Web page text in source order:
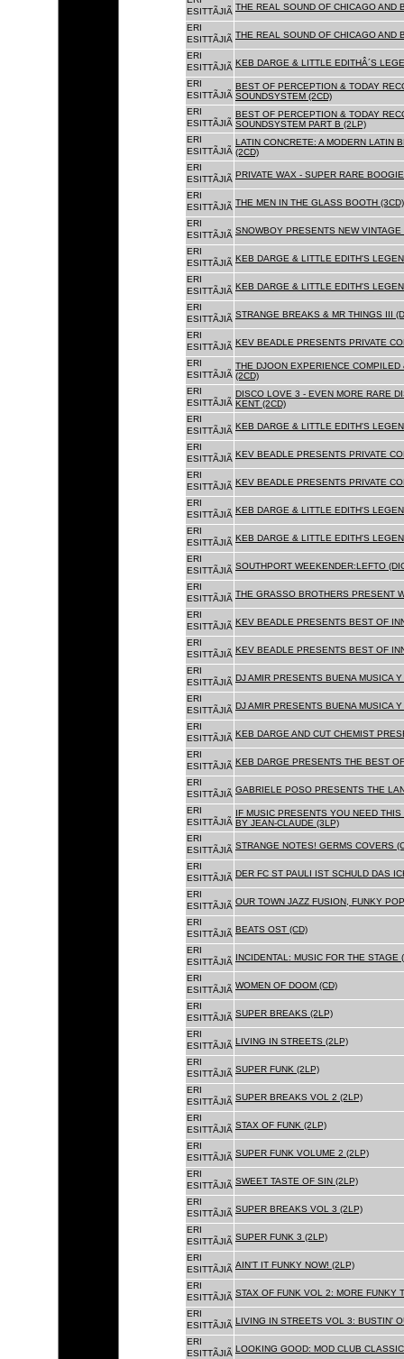
ESITTÃJIÃ THE REAL SOUND OF CHICAGO AND
ERI
ESITTÃJIÃ THE REAL SOUND OF CHICAGO AND
ERI
ESITTÃJIÃ KEB DARGE & LITTLE EDITHÂ´S
ERI
ESITTÃJIÃ
BEST OF PERCEPTION & TODAY
SOUNDSYSTEM (2CD)
ERI
ESITTÃJIÃ
BEST OF PERCEPTION & TODAY
SOUNDSYSTEM PART B (2LP)
ERI
ESITTÃJIÃ
LATIN CONCRETE: A MODERN LATIN
(2CD)
ERI
ESITTÃJIÃ PRIVATE WAX - SUPER RARE
ERI
ESITTÃJIÃ THE MEN IN THE GLASS BOOTH (3CD)
ERI
ESITTÃJIÃ SNOWBOY PRESENTS NEW VINTAGE
ERI
ESITTÃJIÃ KEB DARGE & LITTLE EDITH'S
ERI
ESITTÃJIÃ KEB DARGE & LITTLE EDITH'S
ERI
ESITTÃJIÃ STRANGE BREAKS & MR THINGS III
ERI
ESITTÃJIÃ KEV BEADLE PRESENTS PRIVATE
ERI
ESITTÃJIÃ
THE DJOON EXPERIENCE
(2CD)
ERI
ESITTÃJIÃ
DISCO LOVE 3 - EVEN MORE RARE
KENT (2CD)
ERI
ESITTÃJIÃ KEB DARGE & LITTLE EDITH'S
ERI
ESITTÃJIÃ KEV BEADLE PRESENTS PRIVATE
ERI
ESITTÃJIÃ KEV BEADLE PRESENTS PRIVATE
ERI
ESITTÃJIÃ KEB DARGE & LITTLE EDITH'S
ERI
ESITTÃJIÃ KEB DARGE & LITTLE EDITH'S
ERI
ESITTÃJIÃ SOUTHPORT WEEKENDER:LEFTO
ERI
ESITTÃJIÃ THE GRASSO BROTHERS PRESENT
ERI
ESITTÃJIÃ KEV BEADLE PRESENTS BEST OF
ERI
ESITTÃJIÃ KEV BEADLE PRESENTS BEST OF
ERI
ESITTÃJIÃ DJ AMIR PRESENTS BUENA MUSICA Y
ERI
ESITTÃJIÃ DJ AMIR PRESENTS BUENA MUSICA
ERI
ESITTÃJIÃ KEB DARGE AND CUT CHEMIST
ERI
ESITTÃJIÃ KEB DARGE PRESENTS THE BEST
ERI
ESITTÃJIÃ GABRIELE POSO PRESENTS THE
ERI
ESITTÃJIÃ
IF MUSIC PRESENTS YOU NEED
BY JEAN-CLAUDE (3LP)
ERI
ESITTÃJIÃ STRANGE NOTES! GERMS COVERS
ERI
ESITTÃJIÃ DER FC ST PAULI IST SCHULD DAS
ERI
ESITTÃJIÃ OUR TOWN JAZZ FUSION, FUNKY
ERI
ESITTÃJIÃ BEATS OST (CD)
ERI
ESITTÃJIÃ INCIDENTAL: MUSIC FOR THE STAGE
ERI
ESITTÃJIÃ WOMEN OF DOOM (CD)
ERI
ESITTÃJIÃ SUPER BREAKS (2LP)
ERI
ESITTÃJIÃ LIVING IN STREETS (2LP)
ERI
ESITTÃJIÃ SUPER FUNK (2LP)
ERI
ESITTÃJIÃ SUPER BREAKS VOL 2 (2LP)
ERI
ESITTÃJIÃ STAX OF FUNK (2LP)
ERI
ESITTÃJIÃ SUPER FUNK VOLUME 2 (2LP)
ERI
ESITTÃJIÃ SWEET TASTE OF SIN (2LP)
ERI
ESITTÃJIÃ SUPER BREAKS VOL 3 (2LP)
ERI
ESITTÃJIÃ SUPER FUNK 3 (2LP)
ERI
ESITTÃJIÃ AIN'T IT FUNKY NOW! (2LP)
ERI
ESITTÃJIÃ STAX OF FUNK VOL 2: MORE FUNKY
ERI
ESITTÃJIÃ LIVING IN STREETS VOL 3: BUSTIN'
ERI
ESITTÃJIÃ LOOKING GOOD: MOD CLUB